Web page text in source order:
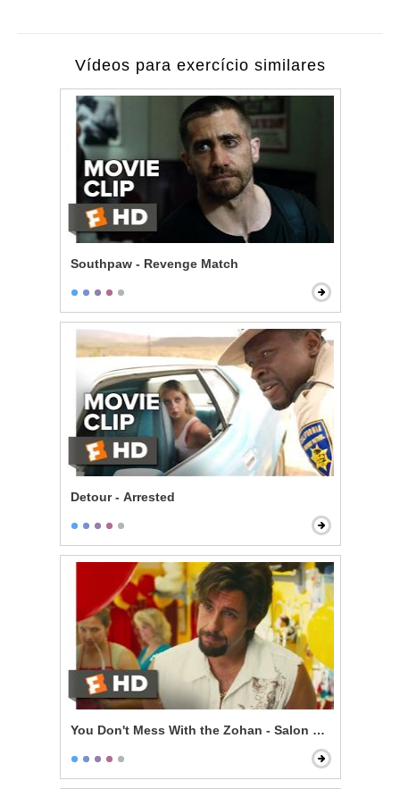
Vídeos para exercício similares
Southpaw - Revenge Match
Detour - Arrested
You Don't Mess With the Zohan - Salon Mistakes